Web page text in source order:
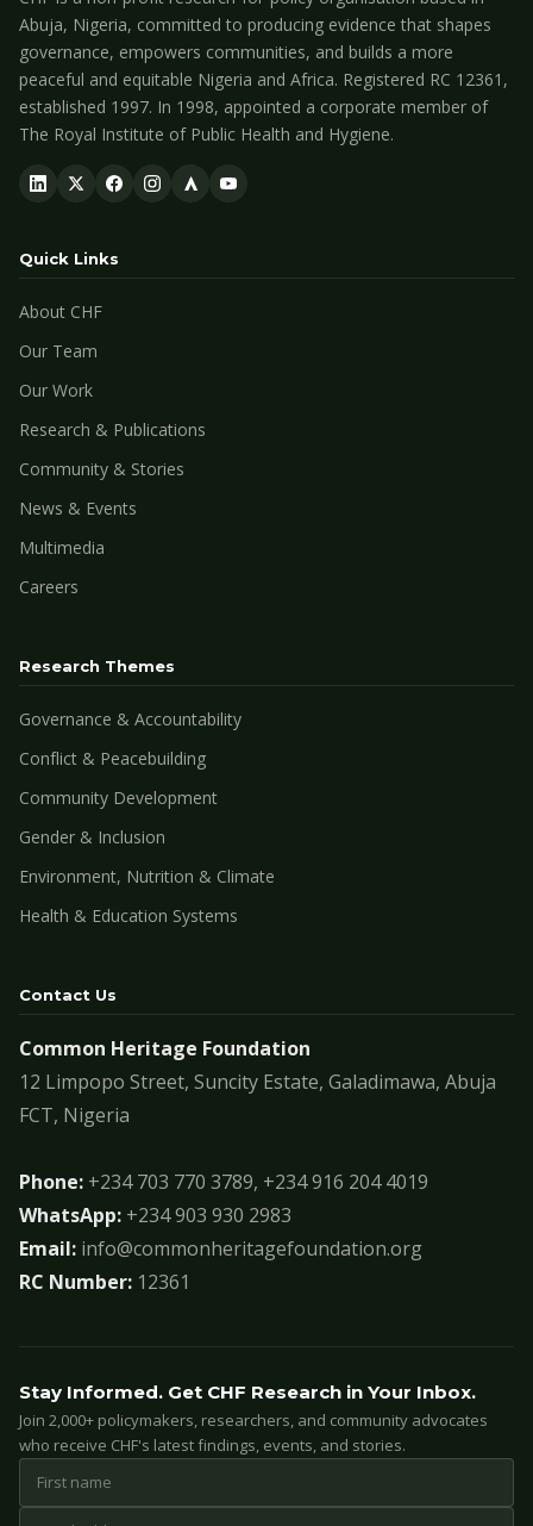
Abuja, Nigeria, committed to producing evidence that shapes
governance, empowers communities, and builds a more
peaceful and equitable Nigeria and Africa. Registered RC 12361,
established 1997. In 1998, appointed a corporate member of
The Royal Institute of Public Health and Hygiene.
Quick Links
About CHF
Our Team
Our Work
Research & Publications
Community & Stories
News & Events
Multimedia
Careers
Research Themes
Governance & Accountability
Conflict & Peacebuilding
Community Development
Gender & Inclusion
Environment, Nutrition & Climate
Health & Education Systems
Contact Us
Common Heritage Foundation
12 Limpopo Street, Suncity Estate, Galadimawa, Abuja
FCT, Nigeria
Phone: +234 703 770 3789, +234 916 204 4019
WhatsApp: +234 903 930 2983
Email: info@commonheritagefoundation.org
RC Number: 12361
Stay Informed. Get CHF Research in Your Inbox.
Join 2,000+ policymakers, researchers, and community advocates
who receive CHF's latest findings, events, and stories.